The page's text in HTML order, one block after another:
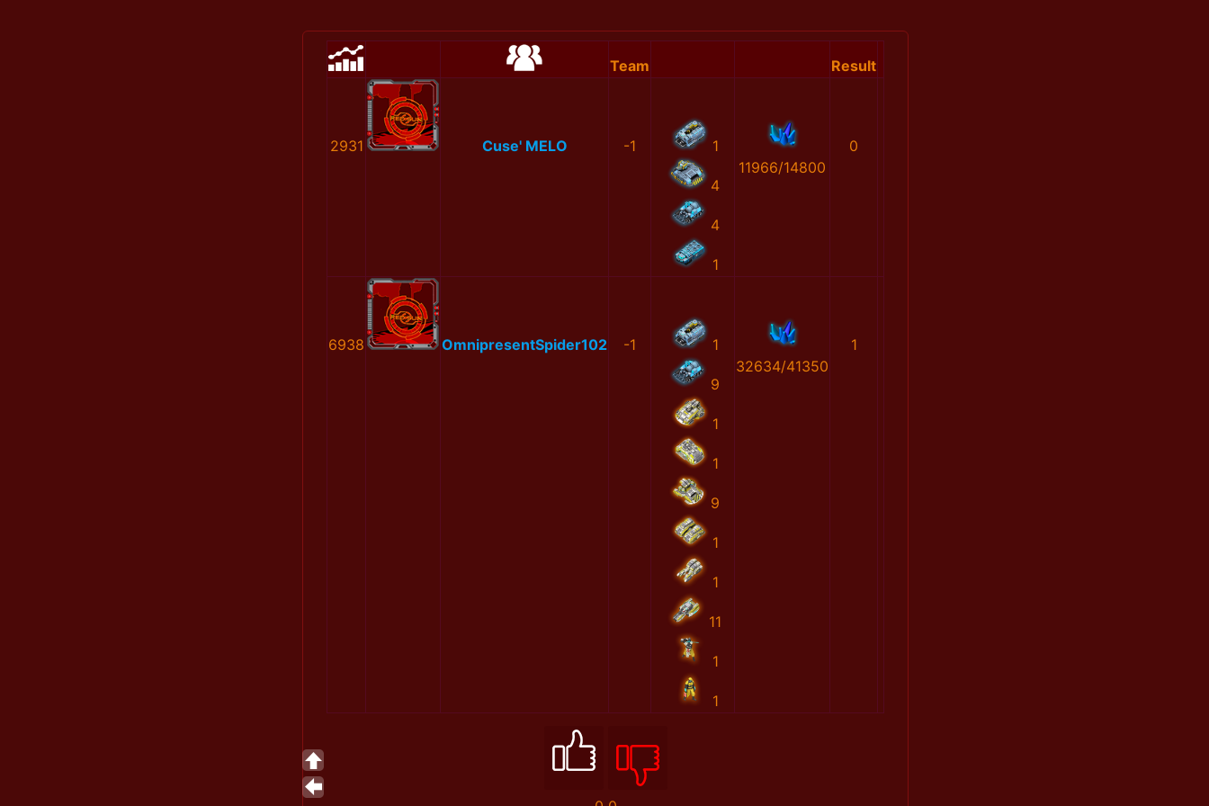
Team Result
2931 Cuse' MELO -1 1
4
4
1
11966/14800
0
6938 OmnipresentSpider102 -1 1
9
1
1
9
1
1
11
1
1
32634/41350
1